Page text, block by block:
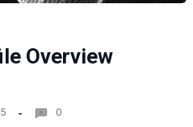
Overview
0